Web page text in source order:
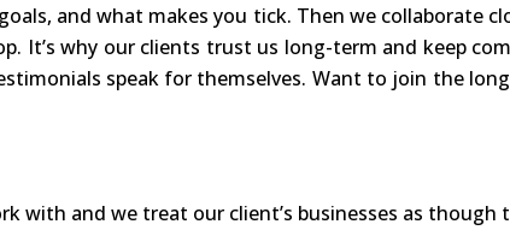
and what makes you tick. Then we collaborate
It’s why our clients trust us long-term and keep
speak for themselves. Want to join the
with and we treat our client’s businesses as though